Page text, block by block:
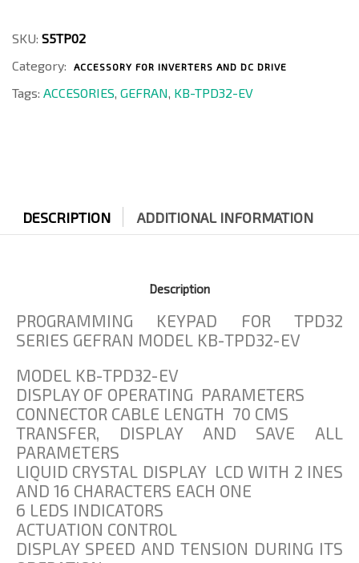
TPD32-
quantity
SKU: S5TP02
Category:
ACCESSORY FOR INVERTERS AND DC DRIVE
Tags: ACCESORIES, GEFRAN, KB-TPD32-EV
DESCRIPTION ADDITIONAL INFORMATION
Description
PROGRAMMING KEYPAD FOR TPD32
SERIES GEFRAN MODEL KB-TPD32-EV
MODEL KB-TPD32-EV
DISPLAY OF OPERATING PARAMETERS
CONNECTOR CABLE LENGTH 70 CMS
TRANSFER, DISPLAY AND SAVE ALL
PARAMETERS
LIQUID CRYSTAL DISPLAY LCD WITH 2 INES
AND 16 CHARACTERS EACH ONE
6 LEDS INDICATORS
ACTUATION CONTROL
DISPLAY SPEED AND TENSION DURING ITS